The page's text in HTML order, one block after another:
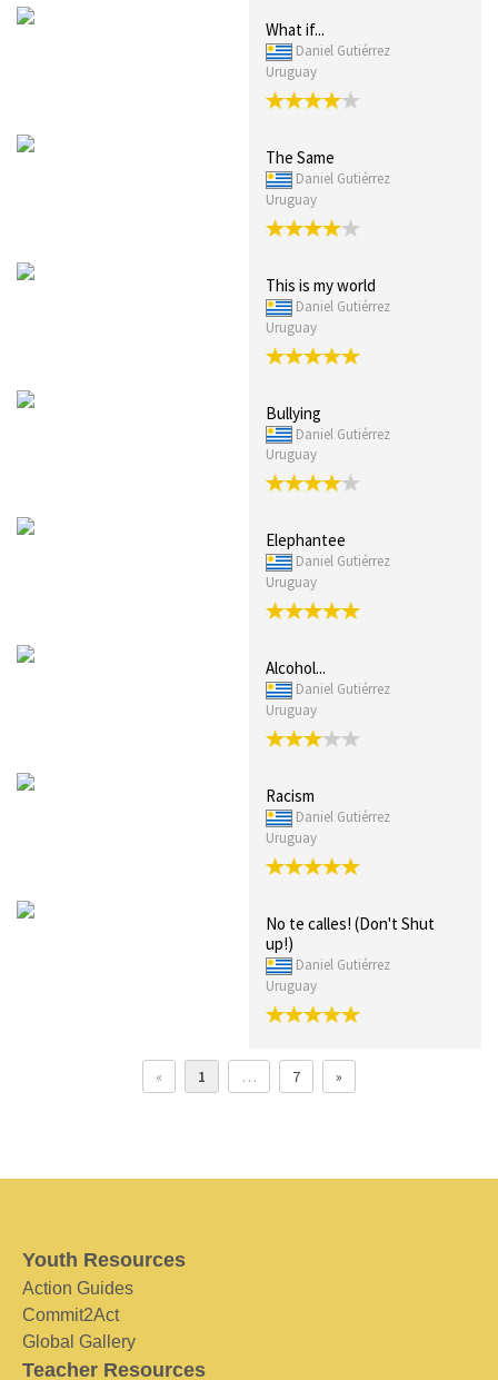
What if...
Daniel Gutiérrez
Uruguay
The Same
Daniel Gutiérrez
Uruguay
This is my world
Daniel Gutiérrez
Uruguay
Bullying
Daniel Gutiérrez
Uruguay
Elephantee
Daniel Gutiérrez
Uruguay
Alcohol...
Daniel Gutiérrez
Uruguay
Racism
Daniel Gutiérrez
Uruguay
No te calles! (Don't Shut
up!)
Daniel Gutiérrez
Uruguay
« 1 … 7 »
Youth Resources
Action Guides
Commit2Act
Global Gallery
Teacher Resources